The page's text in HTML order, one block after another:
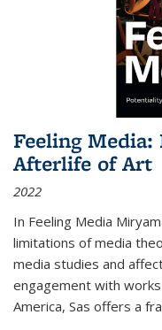
Feeling
Afterlife of Art
2022
In Feeling Media
limitations of media
media studies and
engagement with
America, Sas offers a